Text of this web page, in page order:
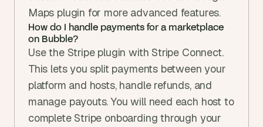
Maps plugin for more advanced features.
How do I handle payments for a marketplace
on Bubble?
Use the Stripe plugin with Stripe Connect.
This lets you split payments between your
platform and hosts, handle refunds, and
manage payouts. You will need each host to
complete Stripe onboarding through your